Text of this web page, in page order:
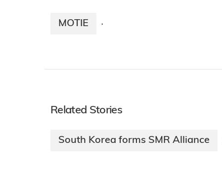
MOTIE ·
Related Stories
South Korea forms SMR Alliance